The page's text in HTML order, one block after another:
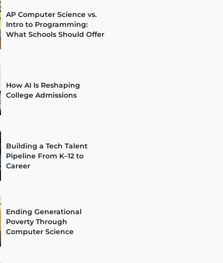
AP Computer Science vs.
Intro to Programming:
What Schools Should Offer
How AI Is Reshaping
College Admissions
Building a Tech Talent
Pipeline From K–12 to
Career
Ending Generational
Poverty Through
Computer Science